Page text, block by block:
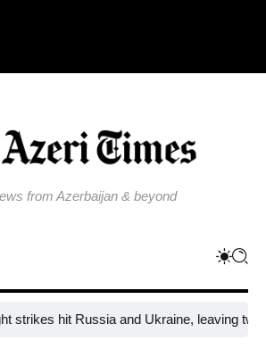
from Azerbaijan & beyond
hit Russia and Ukraine, leaving two dead